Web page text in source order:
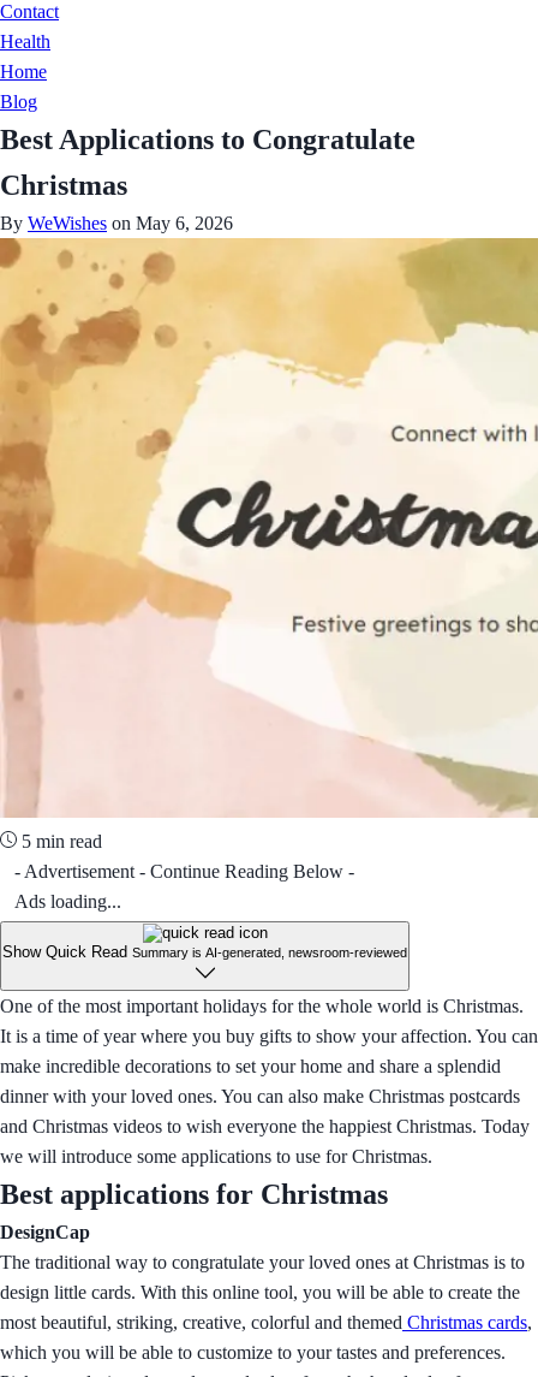
Contact
Health
Home
Blog
Best Applications to Congratulate
Christmas
By WeWishes on May 6, 2026
5 min read
- Advertisement - Continue Reading Below -
Ads loading...
Show Quick Read Summary is AI-generated, newsroom-reviewed
One of the most important holidays for the whole world is Christmas.
It is a time of year where you buy gifts to show your affection. You can
make incredible decorations to set your home and share a splendid
dinner with your loved ones. You can also make Christmas postcards
and Christmas videos to wish everyone the happiest Christmas. Today
we will introduce some applications to use for Christmas.
Best applications for Christmas
DesignCap
The traditional way to congratulate your loved ones at Christmas is to
design little cards. With this online tool, you will be able to create the
most beautiful, striking, creative, colorful and themed Christmas cards,
which you will be able to customize to your tastes and preferences.